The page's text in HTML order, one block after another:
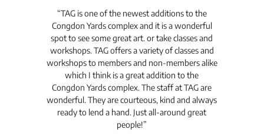
“TAG is one of the newest additions to the
Congdon Yards complex and it is a wonderful
spot to see some great art. or take classes and
workshops. TAG offers a variety of classes and
workshops to members and non-members alike
which I think is a great addition to the
Congdon Yards complex. The staff at TAG are
wonderful. They are courteous, kind and always
ready to lend a hand. Just all-around great
people!”